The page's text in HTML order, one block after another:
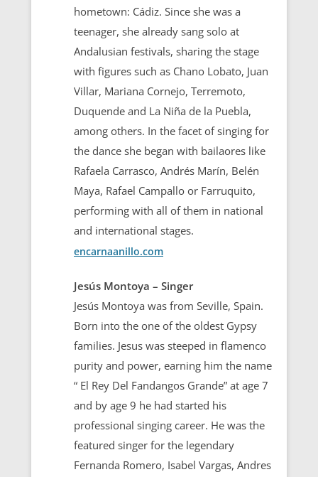
hometown: Cádiz. Since she was a
teenager, she already sang solo at
Andalusian festivals, sharing the stage
with figures such as Chano Lobato, Juan
Villar, Mariana Cornejo, Terremoto,
Duquende and La Niña de la Puebla,
among others. In the facet of singing for
the dance she began with bailaores like
Rafaela Carrasco, Andrés Marín, Belén
Maya, Rafael Campallo or Farruquito,
performing with all of them in national
and international stages.
encarnaanillo.com
Jesús Montoya – Singer
Jesús Montoya was from Seville, Spain.
Born into the one of the oldest Gypsy
families. Jesus was steeped in flamenco
purity and power, earning him the name
“ El Rey Del Fandangos Grande” at age 7
and by age 9 he had started his
professional singing career. He was the
featured singer for the legendary
Fernanda Romero, Isabel Vargas, Andres